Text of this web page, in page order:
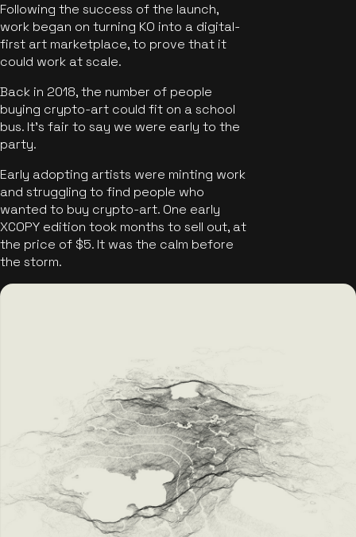
Following the success of the launch,
work began on turning KO into a digital-
first art marketplace, to prove that it
could work at scale.
Back in 2018, the number of people
buying crypto-art could fit on a school
bus. It's fair to say we were early to the
party.
Early adopting artists were minting work
and struggling to find people who
wanted to buy crypto-art. One early
XCOPY edition took months to sell out, at
the price of $5. It was the calm before
the storm.